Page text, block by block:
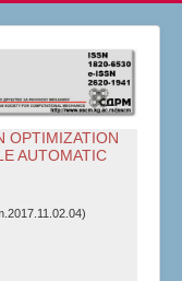
OPTIMIZATION
AUTOMATIC